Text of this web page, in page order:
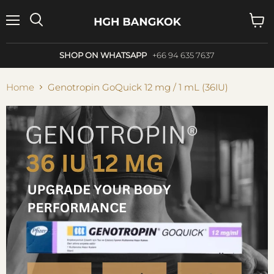
SHOP ON WHATSAPP +66 94 635 7637
cart
Home Genotropin GoQuick 12 mg / 1 mL (36IU)